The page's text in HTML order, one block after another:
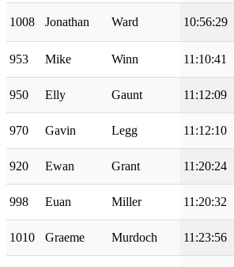
1008 Jonathan Ward 10:56:29
953 Mike Winn 11:10:41
950 Elly Gaunt 11:12:09
970 Gavin Legg 11:12:10
920 Ewan Grant 11:20:24
998 Euan Miller 11:20:32
1010 Graeme Murdoch 11:23:56